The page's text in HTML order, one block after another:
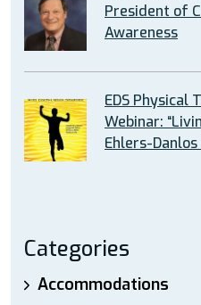
President of
Awareness
EDS Physical
Webinar:
Ehlers-Danlos
Categories
Accommodations